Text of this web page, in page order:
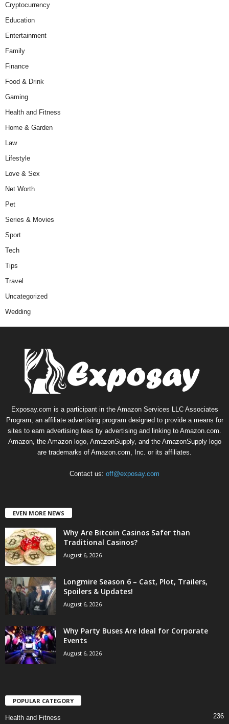
Cryptocurrency
Education
Entertainment
Family
Finance
Food & Drink
Gaming
Health and Fitness
Home & Garden
Law
Lifestyle
Love & Sex
Net Worth
Pet
Series & Movies
Sport
Tech
Tips
Travel
Uncategorized
Wedding
Exposay.com is a participant in the Amazon Services LLC Associates
Program, an affiliate advertising program designed to provide a means for
sites to earn advertising fees by advertising and linking to Amazon.com.
Amazon, the Amazon logo, AmazonSupply, and the AmazonSupply logo
are trademarks of Amazon.com, Inc. or its affiliates.
Contact us: off@exposay.com
EVEN MORE NEWS
Why Are Bitcoin Casinos Safer than
Traditional Casinos?
August 6, 2026
Longmire Season 6 – Cast, Plot, Trailers,
Spoilers & Updates!
August 6, 2026
Why Party Buses Are Ideal for Corporate
Events
August 6, 2026
POPULAR CATEGORY
Health and Fitness 236